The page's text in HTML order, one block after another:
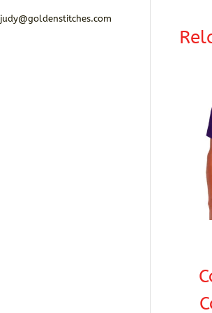
judy@goldenstitches.com